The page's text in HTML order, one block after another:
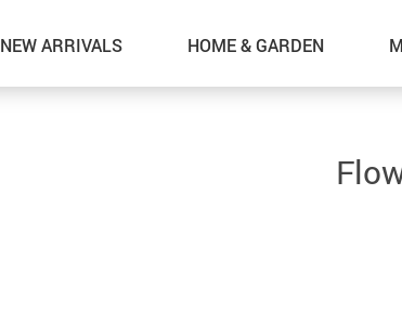
NEW ARRIVALS HOME & GARDEN